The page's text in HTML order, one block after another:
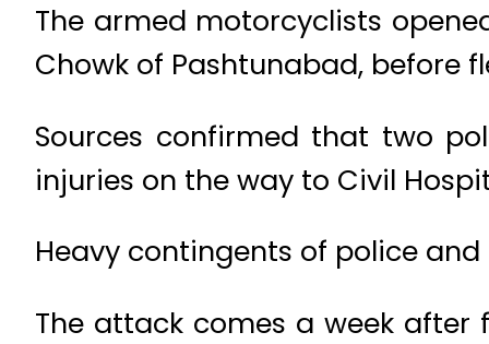
The armed motorcyclists
Chowk of Pashtunabad, before
Sources confirmed that two
injuries on the way to Civil
Heavy contingents of police
The attack comes a week after